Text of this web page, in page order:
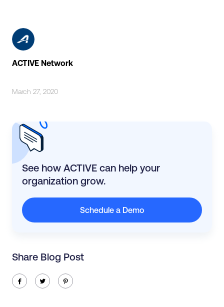
ACTIVE Network
March 27, 2020
See how ACTIVE can help your
organization grow.
Schedule a Demo
Share Blog Post
ic-facebook ic-twitter ic-pinterest